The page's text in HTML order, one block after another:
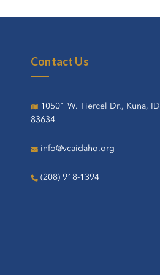
Contact Us
10501 W. Tiercel Dr., Kuna, ID
83634
info@vcaidaho.org
(208) 918-1394